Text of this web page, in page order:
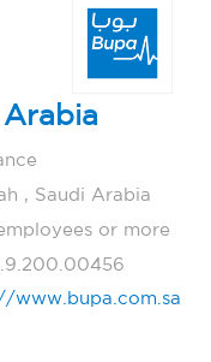
, Saudi Arabia
or more
www.bupa.com.sa